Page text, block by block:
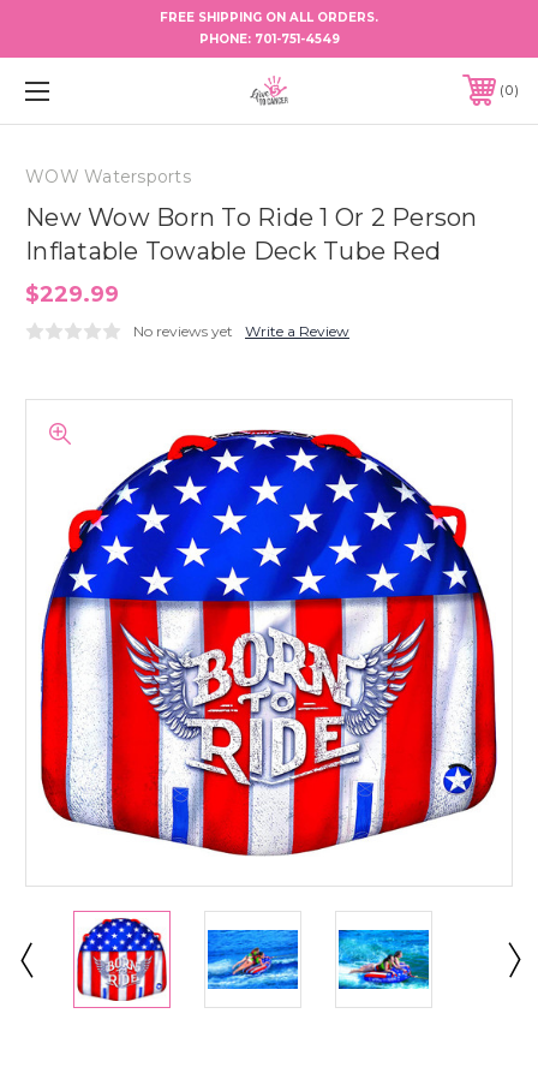
FREE SHIPPING ON ALL ORDERS.
PHONE: 701-751-4549
0
WOW Watersports
New Wow Born To Ride 1 Or 2 Person
Inflatable Towable Deck Tube Red
$229.99
No reviews yet Write a Review